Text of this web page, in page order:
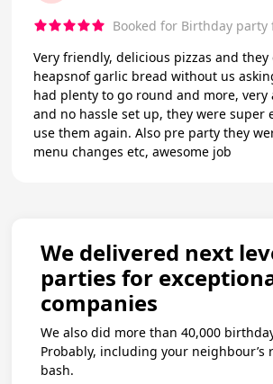
Booked for Birthday party
Very friendly, delicious pizzas and they
heapsnof garlic bread without us
had plenty to go round and more, very
and no hassle set up, they were super
use them again. Also pre party they
menu changes etc, awesome job
We delivered next
parties for
companies
We also did more than 40,000
Probably, including your neighbour’s
bash.